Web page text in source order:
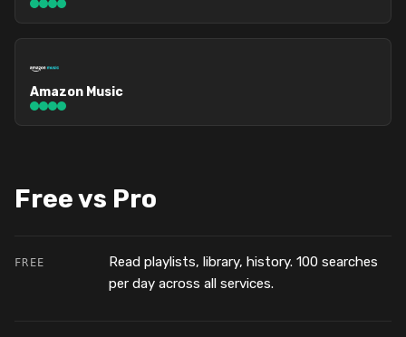
Amazon Music
Free vs Pro
FREE
Read playlists, library, history. 100 searches
per day across all services.